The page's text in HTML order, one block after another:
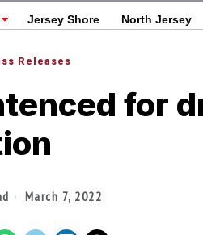
Jersey Shore North Jersey
Releases
for
March 7, 2022